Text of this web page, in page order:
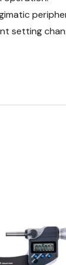
setting
Quick view